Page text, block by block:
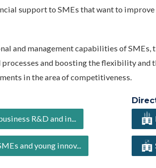
support to SMEs that want to
and management capabilities of
and boosting the flexibility
in the area of competitiveness.
R&D and in...
and young innov...